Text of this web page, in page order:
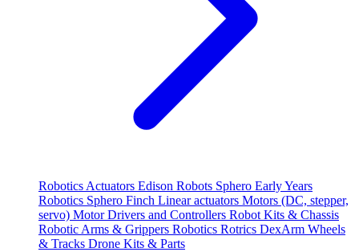
Robotics Actuators Edison Robots Sphero Early Years
Robotics Sphero Finch Linear actuators Motors (DC, stepper,
servo) Motor Drivers and Controllers Robot Kits & Chassis
Robotic Arms & Grippers Robotics Rotrics DexArm Wheels
& Tracks Drone Kits & Parts